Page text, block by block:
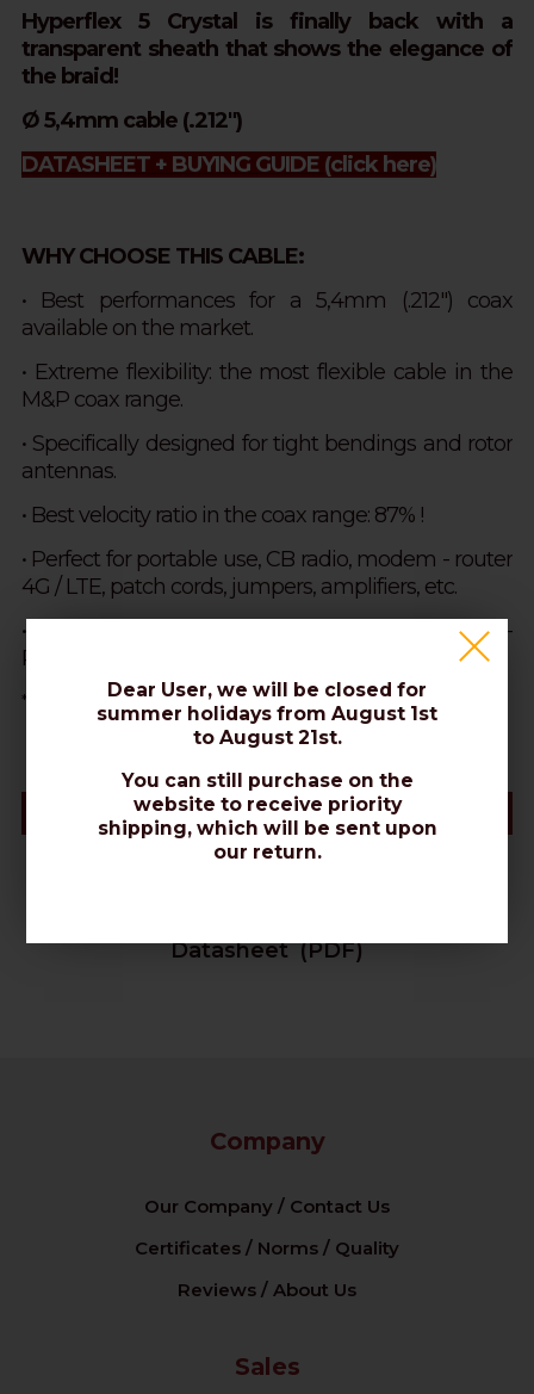
Hyperflex 5 Crystal is finally back with a
transparent sheath that shows the elegance of
the braid!
Ø 5,4mm cable (.212")
DATASHEET + BUYING GUIDE (click here)
WHY CHOOSE THIS CABLE:
• Best performances for a 5,4mm (.212") coax
available on the market.
• Extreme flexibility: the most flexible cable in the
M&P coax range.
•Specifically designed for tight bendings and rotor
antennas.
• Best velocity ratio in the coax range: 87% !
• Perfect for portable use, CB radio, modem - router
4G / LTE, patch cords, jumpers, amplifiers, etc.
• Excellent for Wi-Fi signal extension, Modem-
Router 2G 5G, Hotspot.
*PVC sheaths are more flexible, but NOT suitable for direct burial
Datasheet
Datasheet (PDF)
Company
Our Company / Contact Us
Certificates / Norms / Quality
Reviews / About Us
Sales
Dear User, we will be closed for
summer holidays from August 1st
to August 21st.
You can still purchase on the
website to receive priority
shipping, which will be sent upon
our return.